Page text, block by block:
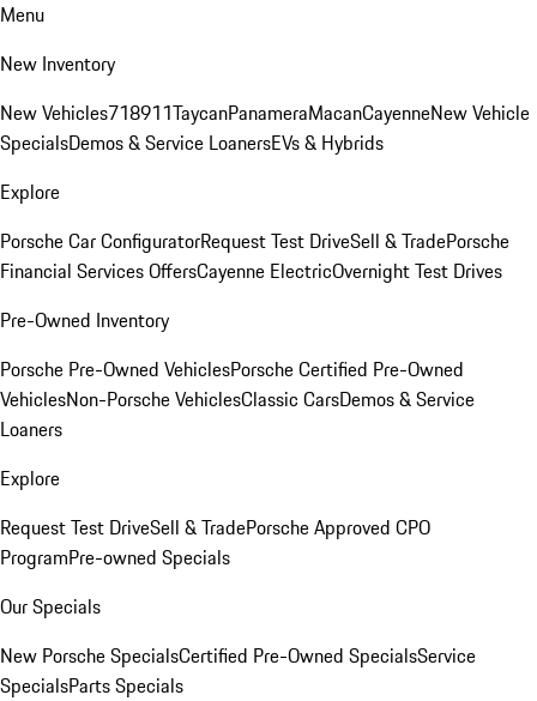
Menu
New Inventory
New Vehicles718911TaycanPanameraMacanCayenneNew Vehicle
SpecialsDemos & Service LoanersEVs & Hybrids
Explore
Porsche Car ConfiguratorRequest Test DriveSell & TradePorsche
Financial Services OffersCayenne ElectricOvernight Test Drives
Pre-Owned Inventory
Porsche Pre-Owned VehiclesPorsche Certified Pre-Owned
VehiclesNon-Porsche VehiclesClassic CarsDemos & Service
Loaners
Explore
Request Test DriveSell & TradePorsche Approved CPO
ProgramPre-owned Specials
Our Specials
New Porsche SpecialsCertified Pre-Owned SpecialsService
SpecialsParts Specials